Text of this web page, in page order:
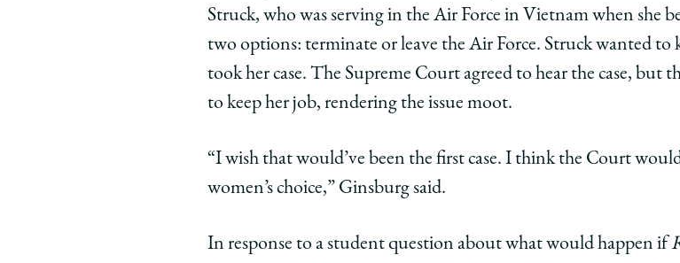
Struck, who was serving in the Air Force in Vietnam when she
two options: terminate or leave the Air Force. Struck wanted to
took her case. The Supreme Court agreed to hear the case, but
to keep her job, rendering the issue moot.
“I wish that would’ve been the first case. I think the Court
women’s choice,” Ginsburg said.
In response to a student question about what would happen if